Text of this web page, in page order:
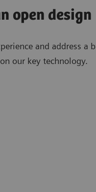
open design
and address
our key technology.